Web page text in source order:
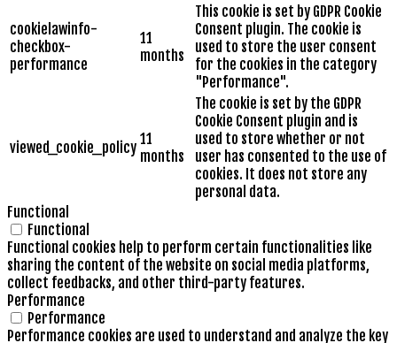
cookielawinfo-
checkbox-
performance
11
months
This cookie is set by GDPR Cookie
Consent plugin. The cookie is
used to store the user consent
for the cookies in the category
"Performance".
viewed_cookie_policy 11
months
The cookie is set by the GDPR
Cookie Consent plugin and is
used to store whether or not
user has consented to the use of
cookies. It does not store any
personal data.
Functional
Functional
Functional cookies help to perform certain functionalities like
sharing the content of the website on social media platforms,
collect feedbacks, and other third-party features.
Performance
Performance
Performance cookies are used to understand and analyze the key